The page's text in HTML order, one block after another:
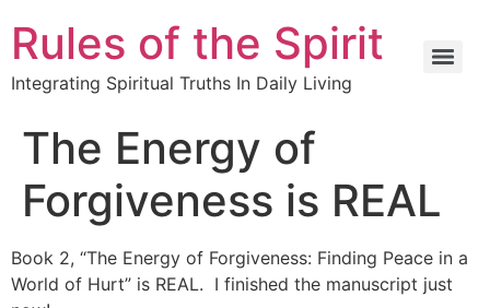
Rules of the Spirit
Integrating Spiritual Truths In Daily Living
The Energy of
Forgiveness is REAL
Book 2, “The Energy of Forgiveness: Finding Peace in a
World of Hurt” is REAL. I finished the manuscript just